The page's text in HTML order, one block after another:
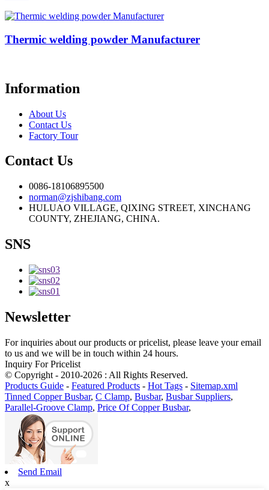
Thermic welding powder Manufacturer
Information
About Us
Contact Us
Factory Tour
Contact Us
0086-18106895500
norman@zjshibang.com
HULUAO VILLAGE, QIXING STREET, XINCHANG
COUNTY, ZHEJIANG, CHINA.
SNS
Newsletter
For inquiries about our products or pricelist, please leave your email
to us and we will be in touch within 24 hours.
Inquiry For Pricelist
© Copyright - 2010-2026 : All Rights Reserved.
Products Guide - Featured Products - Hot Tags - Sitemap.xml
Tinned Copper Busbar, C Clamp, Busbar, Busbar Suppliers,
Parallel-Groove Clamp, Price Of Copper Busbar,
Send Email
x